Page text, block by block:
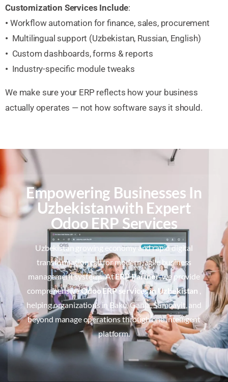
Customization Services Include:
• Workflow automation for finance, sales, procurement
• Multilingual support (Uzbekistan, Russian, English)
• Custom dashboards, forms & reports
• Industry-specific module tweaks
We make sure your ERP reflects how your business
actually operates — not how software says it should.
Empowering Businesses In
Uzbekistanwith Expert
Odoo ERP Services
Uzbekistan growing economy and rapid digital
transformation call for modern, agile business
management systems. AtERP Partner, we provide
comprehensiveOdoo ERP services in Uzbekistan ,
helping organizations in Baku, Ganja, Sumqayit, and
beyond manage operations through one intelligent
platform.